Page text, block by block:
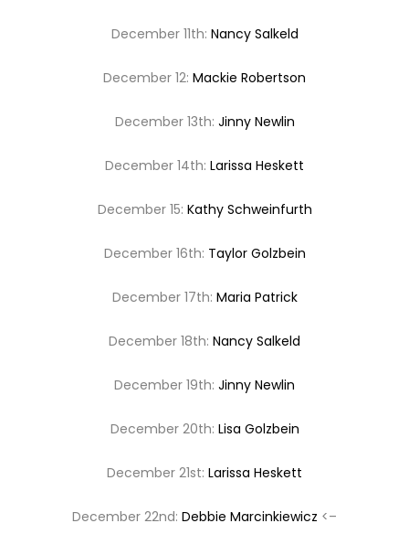
December 11th: Nancy Salkeld
December 12: Mackie Robertson
December 13th: Jinny Newlin
December 14th: Larissa Heskett
December 15: Kathy Schweinfurth
December 16th: Taylor Golzbein
December 17th: Maria Patrick
December 18th: Nancy Salkeld
December 19th: Jinny Newlin
December 20th: Lisa Golzbein
December 21st: Larissa Heskett
December 22nd: Debbie Marcinkiewicz <–